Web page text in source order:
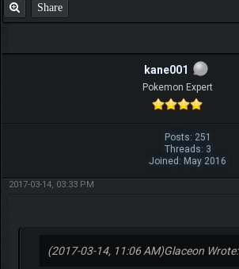
Share
kane001
Pokemon Expert
Posts: 251
Threads: 3
Joined: May 2016
2017-03-14, 03:33 PM
(2017-03-14, 11:06 AM)Glaceon Wrote: